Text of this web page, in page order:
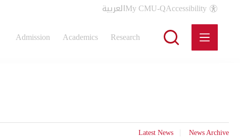
العربيةMy CMU-QAccessibility
Admission Academics Research
Latest News News Archive